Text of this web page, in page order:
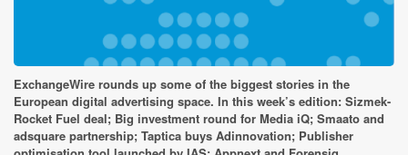
ExchangeWire rounds up some of the biggest stories in the
European digital advertising space. In this week’s edition: Sizmek-
Rocket Fuel deal; Big investment round for Media iQ; Smaato and
adsquare partnership; Taptica buys Adinnovation; Publisher